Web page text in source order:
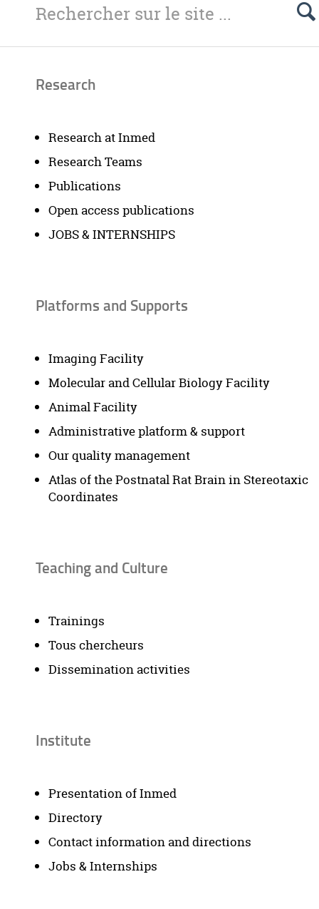
Research
Research at Inmed
Research Teams
Publications
Open access publications
JOBS & INTERNSHIPS
Platforms and Supports
Imaging Facility
Molecular and Cellular Biology Facility
Animal Facility
Administrative platform & support
Our quality management
Atlas of the Postnatal Rat Brain in Stereotaxic
Coordinates
Teaching and Culture
Trainings
Tous chercheurs
Dissemination activities
Institute
Presentation of Inmed
Directory
Contact information and directions
Jobs & Internships